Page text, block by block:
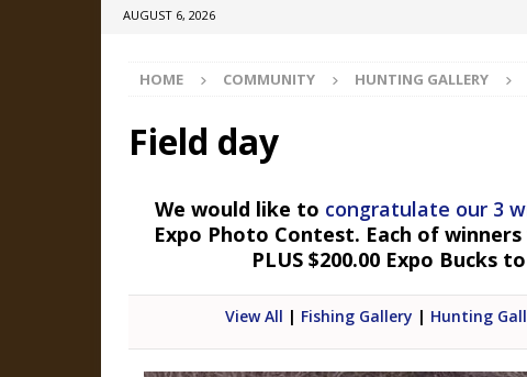
AUGUST 6, 2026
HOME COMMUNITY HUNTING GALLERY
Field day
We would like to congratulate our 3
Expo Photo Contest. Each of
PLUS $200.00 Expo Bucks
View All | Fishing Gallery | Hunting